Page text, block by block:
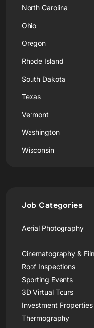
North Carolina
Ohio
Oregon
Rhode Island
South Dakota
Texas
Vermont
Washington
Wisconsin
Job Categories
Aerial Photography
Cinematography &
Roof Inspections
Sporting Events
3D Virtual Tours
Investment Properties
Thermography